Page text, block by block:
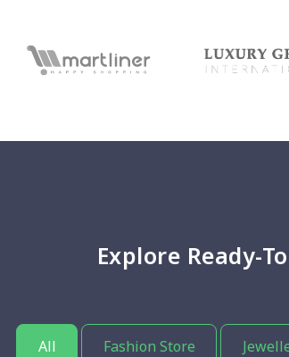
Explore Ready-
All Fashion Store